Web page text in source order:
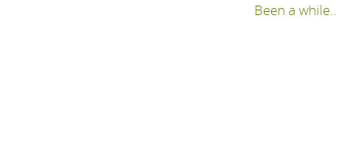
Been a while..